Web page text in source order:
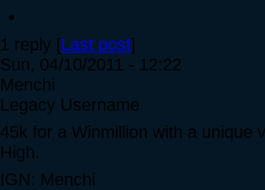
1 reply [Last post]
Sun, 04/10/2011 - 12:22
Menchi
Legacy Username
45k for a Winmillion with a unique
High.
IGN: Menchi